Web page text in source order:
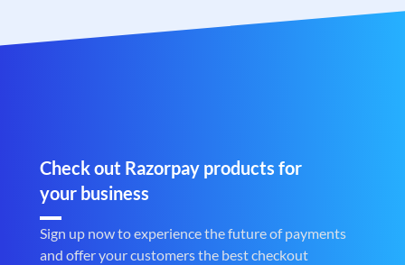
Check out Razorpay products for
your business
Sign up now to experience the future of payments
and offer your customers the best checkout